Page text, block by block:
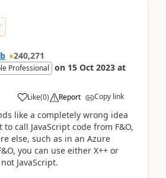
240,271
Professional on 15 Oct 2023 at
Like(0) Report Copy link
like a completely wrong idea
call JavaScript code from F&O,
else, such as in an Azure
you can use either X++ or
JavaScript.